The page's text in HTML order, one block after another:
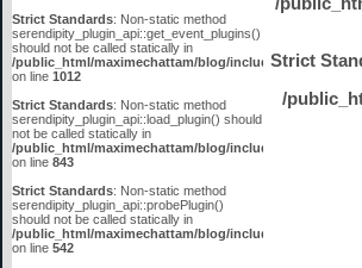
Strict Standards: Non-static method
serendipity_plugin_api::get_event_plugins()
should not be called statically in
/public_html/maximechattam/blog/include/
on line 1012
Strict Standards: Non-static method
serendipity_plugin_api::load_plugin() should
not be called statically in
/public_html/maximechattam/blog/include/
on line 843
Strict Standards: Non-static method
serendipity_plugin_api::probePlugin()
should not be called statically in
/public_html/maximechattam/blog/include/
on line 542
Strict
/